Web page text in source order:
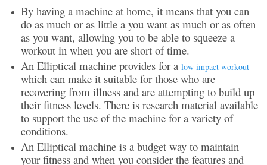
By having a machine at home, it means that you can
do as much or as little a you want as much or as often
as you want, allowing you to be able to squeeze a
workout in when you are short of time.
An Elliptical machine provides for a low impact workout
which can make it suitable for those who are
recovering from illness and are attempting to build up
their fitness levels. There is research material available
to support the use of the machine for a variety of
conditions.
An Elliptical machine is a budget way to maintain
your fitness and when you consider the features and